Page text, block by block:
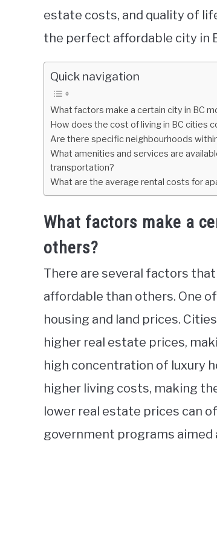
estate costs, and quality of
the perfect affordable city in
Quick navigation
What factors make a certain city in BC
How does the cost of living in BC cities
Are there specific neighbourhoods
What amenities and services are
transportation?
What are the average rental costs for
What factors make a
others?
There are several factors
affordable than others. One
housing and land prices.
higher real estate prices,
high concentration of luxury
higher living costs, making
lower real estate prices can
government programs